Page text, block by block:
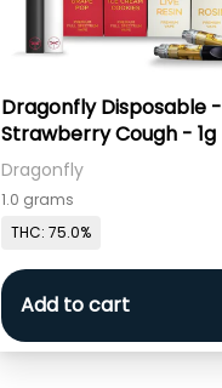
Dragonfly Disposable -
Strawberry Cough - 1g
Dragonfly
1.0 grams
THC: 75.0%
Add to cart